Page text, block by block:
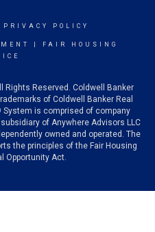
PRIVACY POLICY
FAIR HOUSING
Rights Reserved. Coldwell Banker
of Coldwell Banker Real
System is comprised of company
of Anywhere Advisors LLC
owned and operated. The
the principles of the Fair Housing
Opportunity Act.